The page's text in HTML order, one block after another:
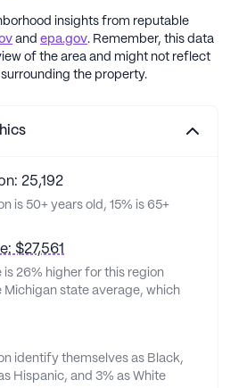
insights from reputable
and epa.gov. Remember, this data
of the area and might not reflect
the property.
25,192
is 50+ years old, 15% is 65+
$27,561
is 26% higher for this region
state average, which
identify themselves as Black,
Hispanic, and 3% as White